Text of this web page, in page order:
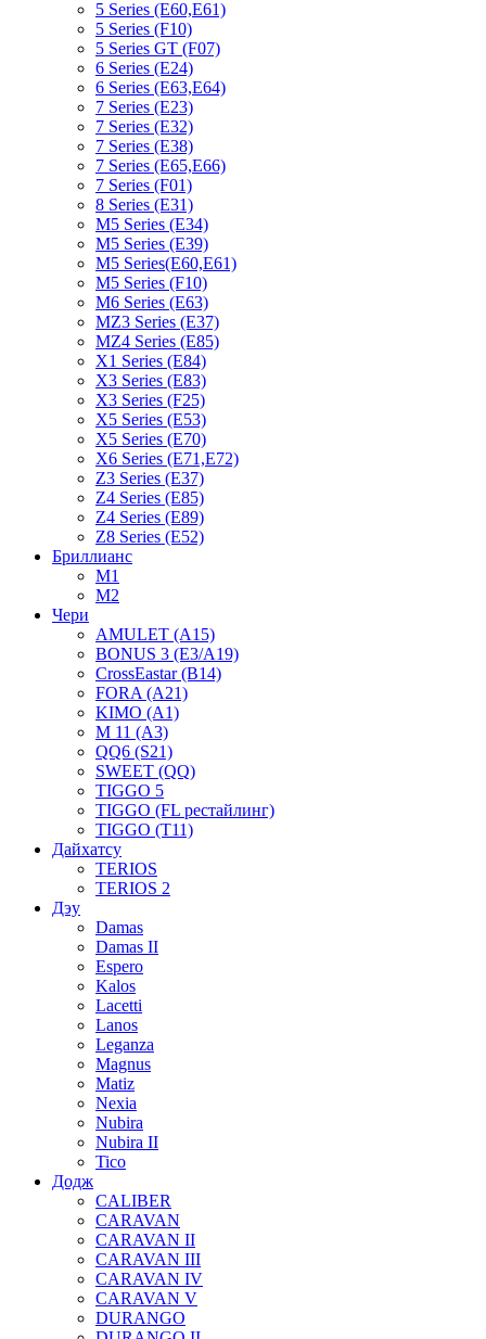
5 Series (E60,E61)
5 Series (F10)
5 Series GT (F07)
6 Series (E24)
6 Series (E63,E64)
7 Series (E23)
7 Series (E32)
7 Series (E38)
7 Series (E65,E66)
7 Series (F01)
8 Series (E31)
M5 Series (E34)
M5 Series (E39)
M5 Series(E60,E61)
M5 Series (F10)
M6 Series (E63)
MZ3 Series (E37)
MZ4 Series (E85)
X1 Series (E84)
X3 Series (E83)
X3 Series (F25)
X5 Series (E53)
X5 Series (E70)
X6 Series (E71,E72)
Z3 Series (E37)
Z4 Series (E85)
Z4 Series (E89)
Z8 Series (E52)
Бриллианс
M1
M2
Чери
AMULET (A15)
BONUS 3 (E3/A19)
CrossEastar (B14)
FORA (A21)
KIMO (A1)
M 11 (A3)
QQ6 (S21)
SWEET (QQ)
TIGGO 5
TIGGO (FL рестайлинг)
TIGGO (T11)
Дайхатсу
TERIOS
TERIOS 2
Дэу
Damas
Damas II
Espero
Kalos
Lacetti
Lanos
Leganza
Magnus
Matiz
Nexia
Nubira
Nubira II
Tico
Додж
CALIBER
CARAVAN
CARAVAN II
CARAVAN III
CARAVAN IV
CARAVAN V
DURANGO